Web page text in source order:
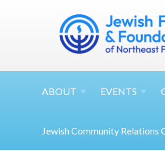
ABOUT EVENTS
Jewish Community Relations